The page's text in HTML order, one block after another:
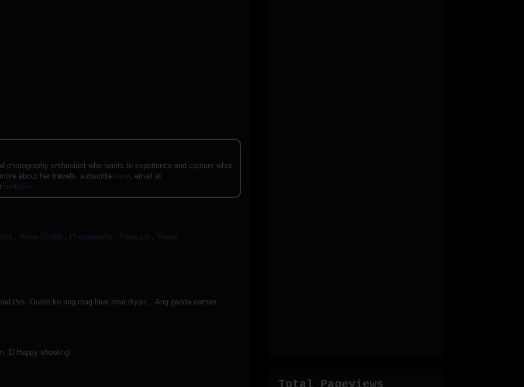
photography enthusiast who wants to experience and capture what
about her travels, subscribe here , email at
portfolio
, Nikon D5000 , Photographs , Postcard , Travel
this. Gusto ko ring mag blue hour diyan... Ang ganda naman.
:D Happy shooting!
Total Pageviews